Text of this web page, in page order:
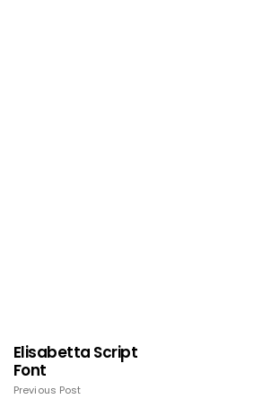
Elisabetta Script
Font
Previous Post